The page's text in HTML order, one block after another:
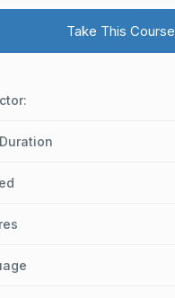
Take This Course